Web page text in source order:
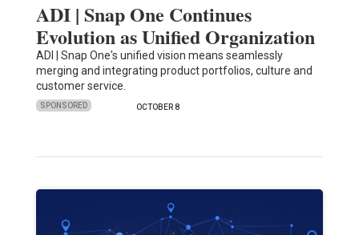
ADI | Snap One Continues
Evolution as Unified Organization
ADI | Snap One's unified vision means seamlessly
merging and integrating product portfolios, culture and
customer service.
SPONSORED OCTOBER 8